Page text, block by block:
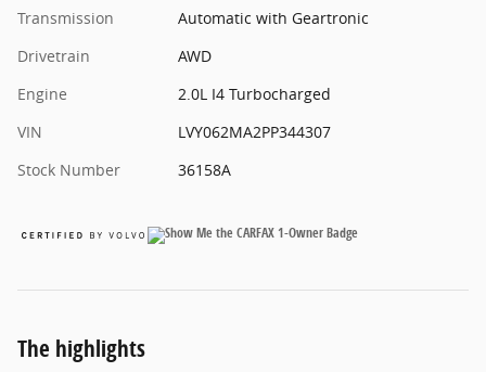
Transmission
Automatic with Geartronic
Drivetrain
AWD
Engine
2.0L I4 Turbocharged
VIN
LVY062MA2PP344307
Stock Number
36158A
The highlights